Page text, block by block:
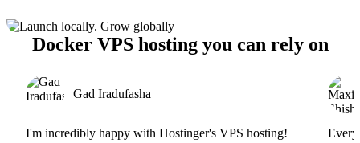
Docker VPS hosting you can rely on
Gad Iradufasha
I'm incredibly happy with Hostinger's VPS hosting!